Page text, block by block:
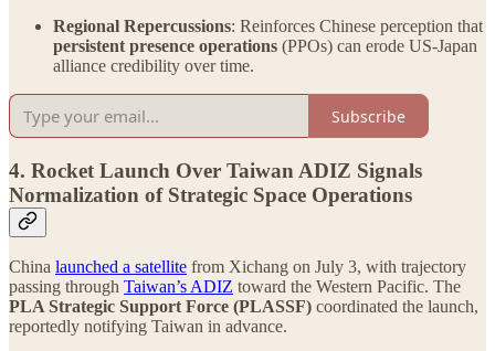
Regional Repercussions: Reinforces Chinese perception that
persistent presence operations (PPOs) can erode US-Japan
alliance credibility over time.
Subscribe
4. Rocket Launch Over Taiwan ADIZ Signals
Normalization of Strategic Space Operations
China launched a satellite from Xichang on July 3, with trajectory
passing through Taiwan’s ADIZ toward the Western Pacific. The
PLA Strategic Support Force (PLASSF) coordinated the launch,
reportedly notifying Taiwan in advance.